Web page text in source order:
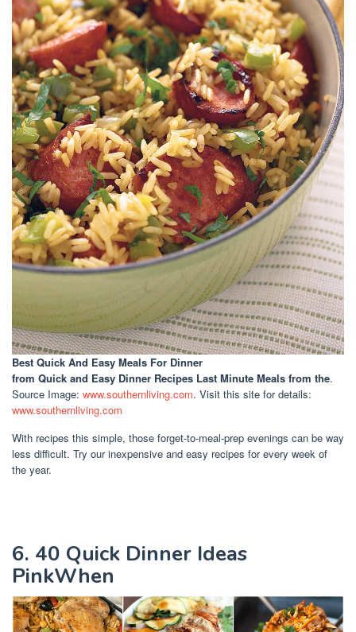
Best Quick And Easy Meals For Dinner
from Quick and Easy Dinner Recipes Last Minute Meals from the.
Source Image: www.southernliving.com. Visit this site for details:
www.southernliving.com
With recipes this simple, those forget-to-meal-prep evenings can be way
less difficult. Try our inexpensive and easy recipes for every week of
the year.
6. 40 Quick Dinner Ideas
PinkWhen